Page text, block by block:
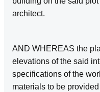
architect.
AND WHEREAS the
elevations of the said
specifications of the
materials to be